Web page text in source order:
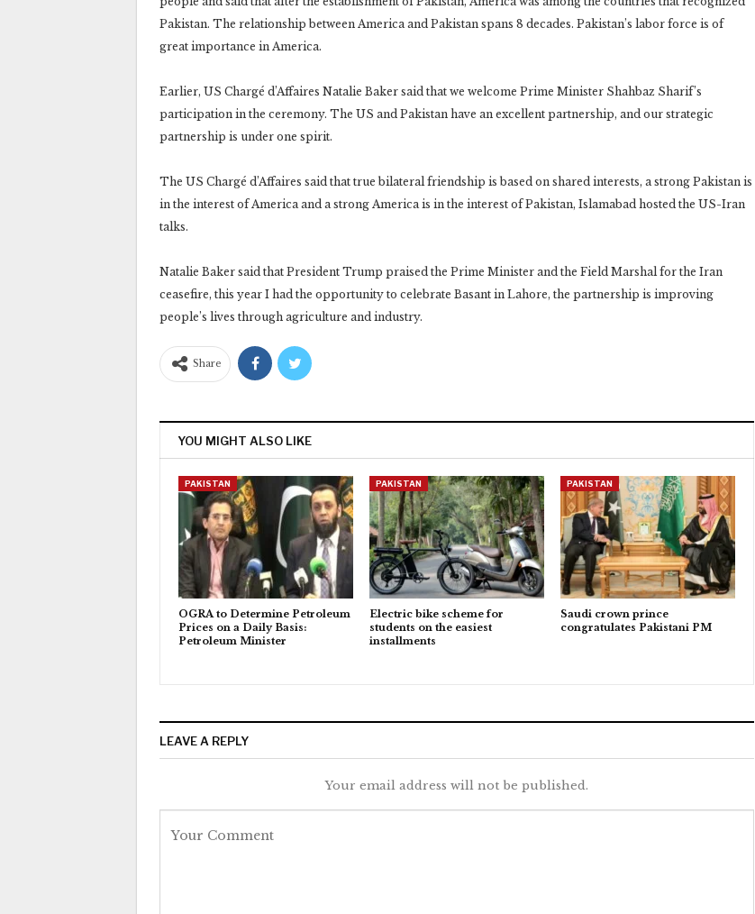
Pakistan. The relationship between America and Pakistan spans 8 decades. Pakistan’s labor force is of
great importance in America.
Earlier, US Chargé d’Affaires Natalie Baker said that we welcome Prime Minister Shahbaz Sharif’s
participation in the ceremony. The US and Pakistan have an excellent partnership, and our strategic
partnership is under one spirit.
The US Chargé d’Affaires said that true bilateral friendship is based on shared interests, a strong Pakistan is
in the interest of America and a strong America is in the interest of Pakistan, Islamabad hosted the US-Iran
talks.
Natalie Baker said that President Trump praised the Prime Minister and the Field Marshal for the Iran
ceasefire, this year I had the opportunity to celebrate Basant in Lahore, the partnership is improving
people’s lives through agriculture and industry.
Share
YOU MIGHT ALSO LIKE
PAKISTAN
OGRA to Determine Petroleum
Prices on a Daily Basis:
Petroleum Minister
PAKISTAN
Electric bike scheme for
students on the easiest
installments
PAKISTAN
Saudi crown prince
congratulates Pakistani PM
LEAVE A REPLY
Your email address will not be published.